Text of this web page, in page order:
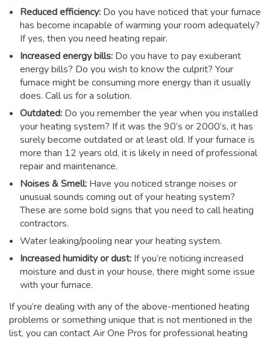
Reduced efficiency: Do you have noticed that your furnace
has become incapable of warming your room adequately?
If yes, then you need heating repair.
Increased energy bills: Do you have to pay exuberant
energy bills? Do you wish to know the culprit? Your
furnace might be consuming more energy than it usually
does. Call us for a solution.
Outdated: Do you remember the year when you installed
your heating system? If it was the 90’s or 2000’s, it has
surely become outdated or at least old. If your furnace is
more than 12 years old, it is likely in need of professional
repair and maintenance.
Noises & Smell: Have you noticed strange noises or
unusual sounds coming out of your heating system?
These are some bold signs that you need to call heating
contractors.
Water leaking/pooling near your heating system.
Increased humidity or dust: If you’re noticing increased
moisture and dust in your house, there might some issue
with your furnace.
If you’re dealing with any of the above-mentioned heating
problems or something unique that is not mentioned in the
list, you can contact Air One Pros forprofessional heating